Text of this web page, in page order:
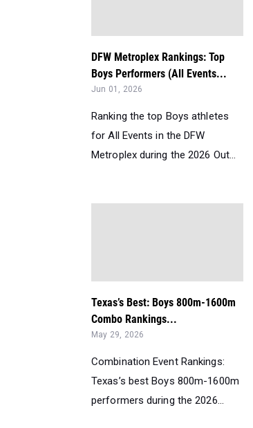
DFW Metroplex Rankings: Top
Boys Performers (All Events...
Jun 01, 2026
Ranking the top Boys athletes
for All Events in the DFW
Metroplex during the 2026 Out...
Texas’s Best: Boys 800m-1600m
Combo Rankings...
May 29, 2026
Combination Event Rankings:
Texas’s best Boys 800m-1600m
performers during the 2026...